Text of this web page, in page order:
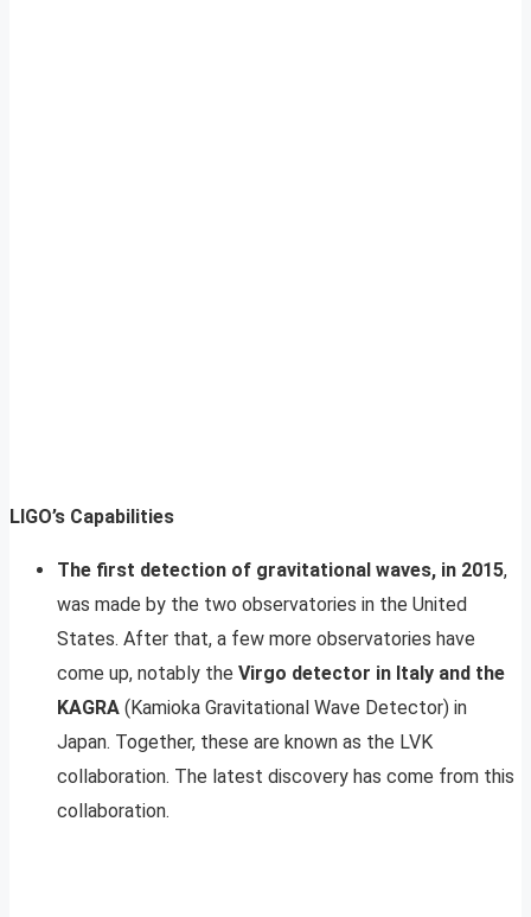
LIGO’s Capabilities
The first detection of gravitational waves, in 2015,
was made by the two observatories in the United
States. After that, a few more observatories have
come up, notably the Virgo detector in Italy and the
KAGRA (Kamioka Gravitational Wave Detector) in
Japan. Together, these are known as the LVK
collaboration. The latest discovery has come from this
collaboration.